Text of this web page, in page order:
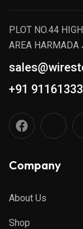
PLOT NO.44
AREA
+91
Company
About Us
Shop